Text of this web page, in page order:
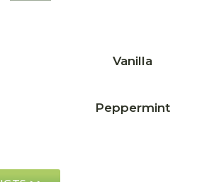
Vanilla
Peppermint